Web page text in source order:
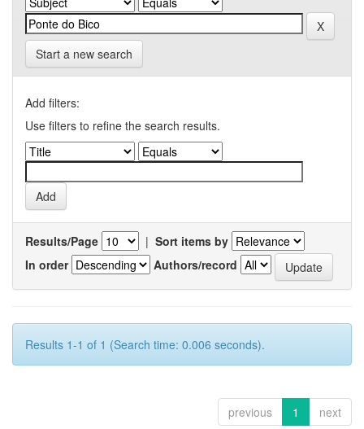
Start a new search
Add filters:
Use filters to refine the search results.
Results/Page | Sort items by
In order
Authors/record
Results 1-1 of 1 (Search time: 0.006 seconds).
previous 1 next